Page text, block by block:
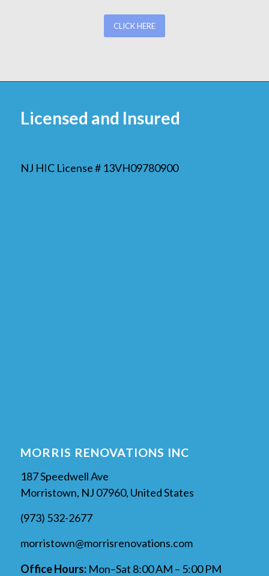
CLICK HERE
Licensed and Insured
NJ HIC License # 13VH09780900
MORRIS RENOVATIONS INC
187 Speedwell Ave
Morristown, NJ 07960, United States
(973) 532-2677
morristown@morrisrenovations.com
Office Hours:Mon–Sat 8:00 AM – 5:00 PM